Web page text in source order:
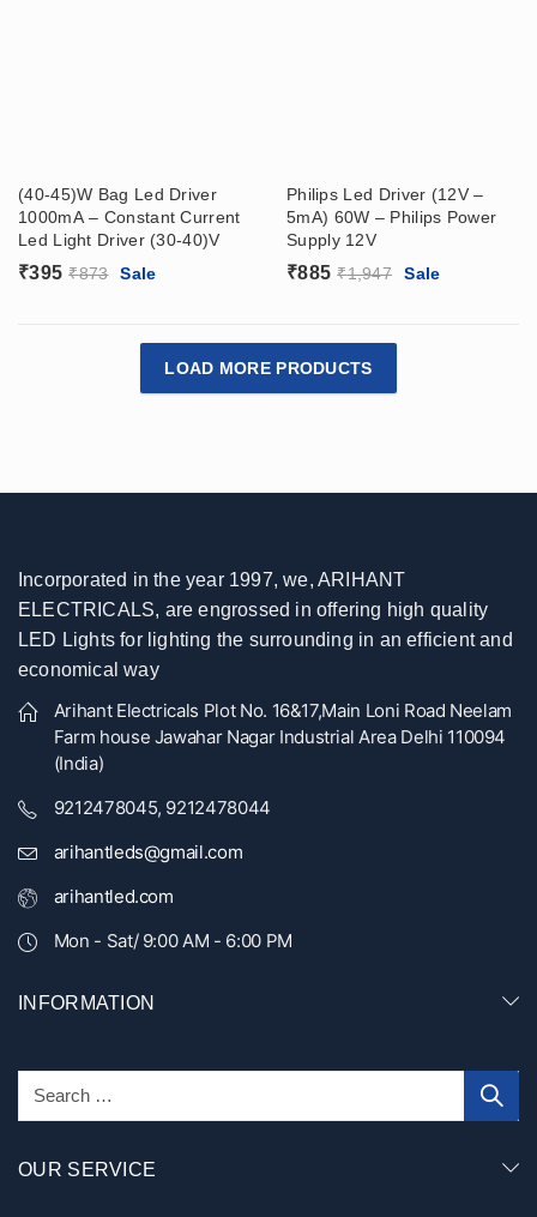
(40-45)W Bag Led Driver
1000mA – Constant Current
Led Light Driver (30-40)V
₹395 ₹873 Sale
Philips Led Driver (12V –
5mA) 60W – Philips Power
Supply 12V
₹885 ₹1,947 Sale
LOAD MORE PRODUCTS
Incorporated in the year 1997, we, ARIHANT
ELECTRICALS, are engrossed in offering high quality
LED Lights for lighting the surrounding in an efficient and
economical way
Arihant Electricals Plot No. 16&17,Main Loni Road Neelam
Farm house Jawahar Nagar Industrial Area Delhi 110094
(India)
9212478045, 9212478044
arihantleds@gmail.com
arihantled.com
Mon - Sat/ 9:00 AM - 6:00 PM
INFORMATION
OUR SERVICE